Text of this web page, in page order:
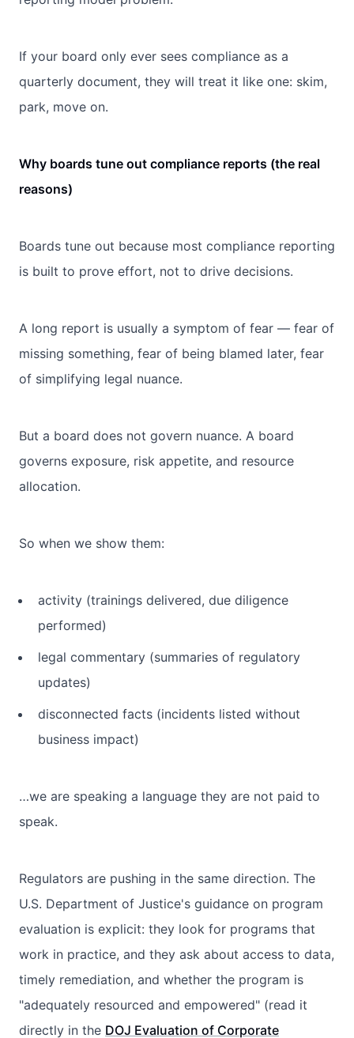
If your board only ever sees compliance as a
quarterly document, they will treat it like one: skim,
park, move on.
Why boards tune out compliance reports (the real
reasons)
Boards tune out because most compliance reporting
is built to prove effort, not to drive decisions.
A long report is usually a symptom of fear — fear of
missing something, fear of being blamed later, fear
of simplifying legal nuance.
But a board does not govern nuance. A board
governs exposure, risk appetite, and resource
allocation.
So when we show them:
activity (trainings delivered, due diligence
performed)
legal commentary (summaries of regulatory
updates)
disconnected facts (incidents listed without
business impact)
…we are speaking a language they are not paid to
speak.
Regulators are pushing in the same direction. The
U.S. Department of Justice's guidance on program
evaluation is explicit: they look for programs that
work in practice, and they ask about access to data,
timely remediation, and whether the program is
"adequately resourced and empowered" (read it
directly in the DOJ Evaluation of Corporate